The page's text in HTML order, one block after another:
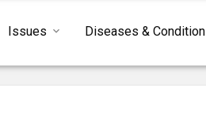
Issues Diseases &